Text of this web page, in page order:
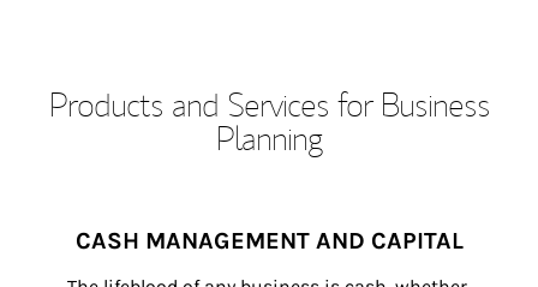
Products and Services for Business
Planning
CASH MANAGEMENT AND CAPITAL